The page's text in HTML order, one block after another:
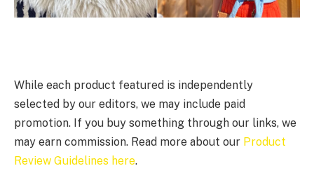
While each product featured is independently
selected by our editors, we may include paid
promotion. If you buy something through our links, we
may earn commission. Read more about our Product
Review Guidelines here.